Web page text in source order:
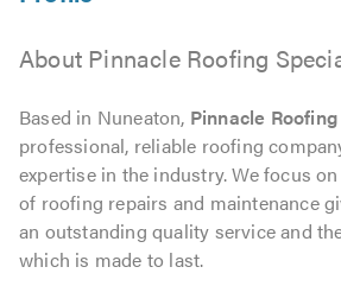
About Pinnacle Roofing
Based in Nuneaton, Pinnacle
professional, reliable roofing
expertise in the industry. We focus
of roofing repairs and maintenance
an outstanding quality service and
which is made to last.